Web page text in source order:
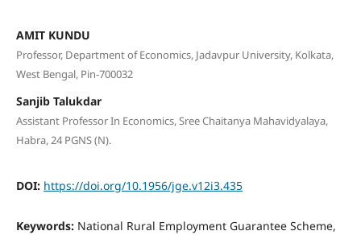
AMIT KUNDU
Professor, Department of Economics, Jadavpur University, Kolkata,
West Bengal, Pin-700032
Sanjib Talukdar
Assistant Professor In Economics, Sree Chaitanya Mahavidyalaya,
Habra, 24 PGNS (N).
DOI: https://doi.org/10.1956/jge.v12i3.435
Keywords: National Rural Employment Guarantee Scheme,